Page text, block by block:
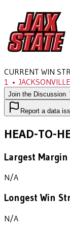
CURRENT WIN
1 •
Join the Discussion
Report a data
HEAD-TO-
Largest
N/A
Longest Win
N/A